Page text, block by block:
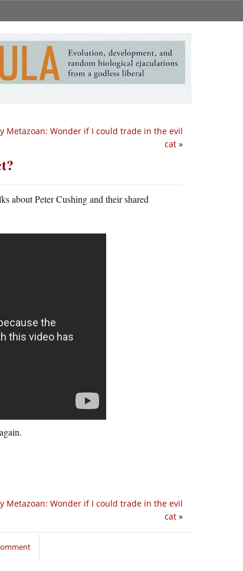
Metazoan: Wonder if I could trade in the evil
cat »
about Peter Cushing and their shared
Metazoan: Wonder if I could trade in the evil
cat »